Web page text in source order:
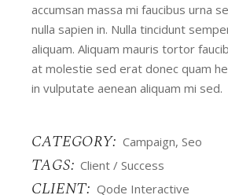
accumsan massa mi faucibus urna
nulla sapien in. Nulla tincidunt
aliquam. Aliquam mauris tortor
at molestie sed erat donec quam
in vulputate aenean aliquam mi sed.
CATEGORY: Campaign Seo
TAGS: Client Success
CLIENT: Qode Interactive